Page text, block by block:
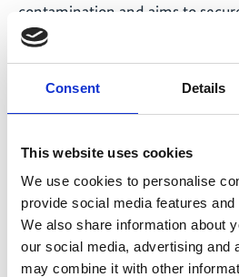
Consent Details
This website uses cookies
We use cookies to personalise
provide social media features
We also share information about
our social media, advertising and
may combine it with other
contamination and aims to
for the entire region. With
help interest groups understand
IKI-JET promotes
transfer through
Forum for Coal